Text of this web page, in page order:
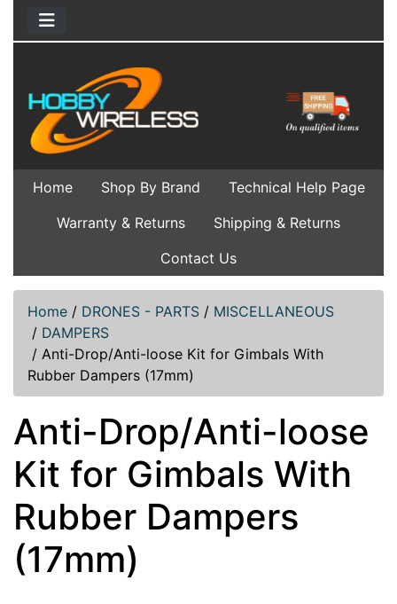
Home Shop By Brand
Technical Help Page
Warranty & Returns
Shipping & Returns
Contact Us
Home / DRONES - PARTS / MISCELLANEOUS
/ DAMPERS
/ Anti-Drop/Anti-loose Kit for Gimbals With
Rubber Dampers (17mm)
Anti-Drop/Anti-loose
Kit for Gimbals With
Rubber Dampers
(17mm)